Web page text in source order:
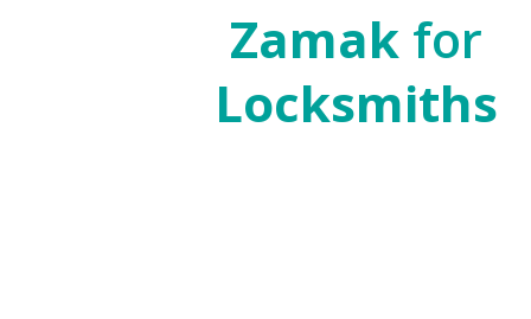
Zamakfor
Locksmiths